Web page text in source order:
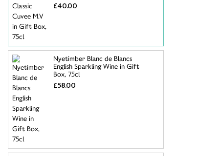
£40.00
Nyetimber Blanc de Blancs
English Sparkling Wine in Gift
Box, 75cl
£58.00